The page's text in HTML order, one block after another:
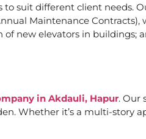
to suit different client needs.
Maintenance Contracts),
new elevators in buildings;
in Akdauli, Hapur. Our
Whether it’s a multi-story